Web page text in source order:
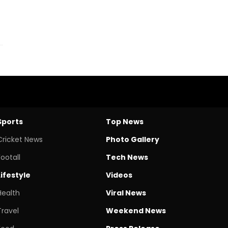
News
Top News
Photo Gallery
Tech News
Videos
Viral News
Weekend News